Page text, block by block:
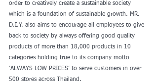
order to creatively create a sustainable society
which is a foundation of sustainable growth. MR.
D.I.Y. also aims to encourage all employees to give
back to society by always offering good quality
products of more than 18,000 products in 10
categories holding true to its company motto
‘ALWAYS LOW PRICES’ to serve customers in over
500 stores across Thailand.